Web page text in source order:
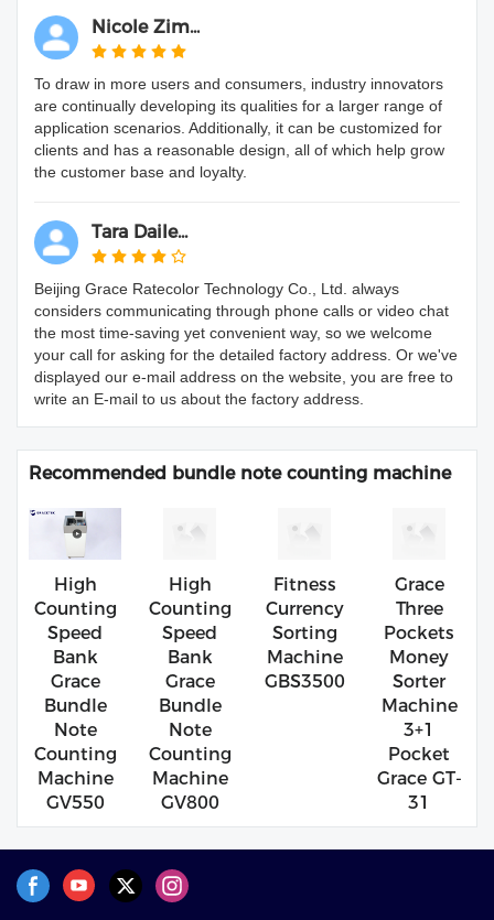
Nicole Zim...
To draw in more users and consumers, industry innovators
are continually developing its qualities for a larger range of
application scenarios. Additionally, it can be customized for
clients and has a reasonable design, all of which help grow
the customer base and loyalty.
Tara Daile...
Beijing Grace Ratecolor Technology Co., Ltd. always
considers communicating through phone calls or video chat
the most time-saving yet convenient way, so we welcome
your call for asking for the detailed factory address. Or we've
displayed our e-mail address on the website, you are free to
write an E-mail to us about the factory address.
Recommended bundle note counting machine
High
Counting
Speed
Bank
Grace
Bundle
Note
Counting
Machine
GV550
High
Counting
Speed
Bank
Grace
Bundle
Note
Counting
Machine
GV800
Fitness
Currency
Sorting
Machine
GBS3500
Grace
Three
Pockets
Money
Sorter
Machine
3+1
Pocket
Grace GT-
31